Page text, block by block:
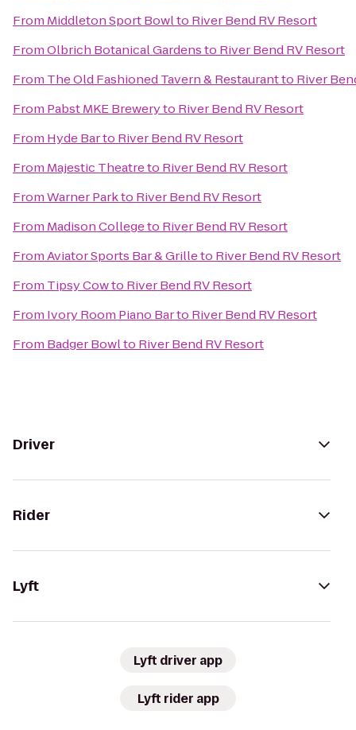
From Middleton Sport Bowlto River Bend RV Resort
FromOlbrich Botanical Gardensto River Bend RV Resort
From The Old Fashioned Tavern & Restaurantto River
From Pabst MKE Breweryto River Bend RV Resort
From Hyde Barto River Bend RV Resort
From Majestic Theatreto River Bend RV Resort
FromWarner Parkto River Bend RV Resort
From Madison Collegeto River Bend RV Resort
FromAviator Sports Bar & Grilleto River Bend RV Resort
From Tipsy Cowto River Bend RV Resort
From Ivory Room Piano Barto River Bend RV Resort
From Badger Bowlto River Bend RV Resort
Driver
Rider
Lyft
Lyft driver app
Lyft rider app